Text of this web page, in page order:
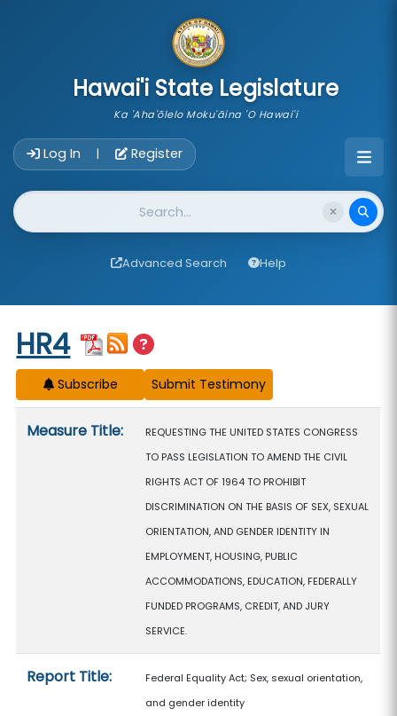
Hawai'i State Legislature
Ka 'Aha'ōlelo Moku'āina 'O Hawai'i
Log In | Register
Website Search
Advanced Search Help
Start of measure content
HR4
Subscribe
Measure Title:
REQUESTING THE UNITED STATES CONGRESS
TO PASS LEGISLATION TO AMEND THE CIVIL
RIGHTS ACT OF 1964 TO PROHIBIT
DISCRIMINATION ON THE BASIS OF SEX, SEXUAL
ORIENTATION, AND GENDER IDENTITY IN
EMPLOYMENT, HOUSING, PUBLIC
ACCOMMODATIONS, EDUCATION, FEDERALLY
FUNDED PROGRAMS, CREDIT, AND JURY
SERVICE.
Report Title:
Federal Equality Act; Sex, sexual orientation,
and gender identity